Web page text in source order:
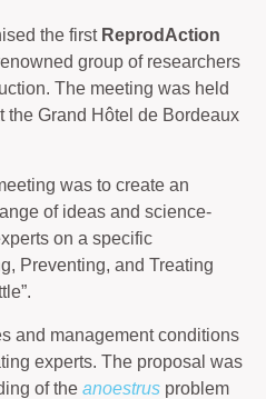
the first ReprodAction
group of researchers
The meeting was held
the Grand Hôtel de Bordeaux
was to create an
of ideas and science-
on a specific
Preventing, and Treating
and management conditions
experts. The proposal was
of the anoestrus problem